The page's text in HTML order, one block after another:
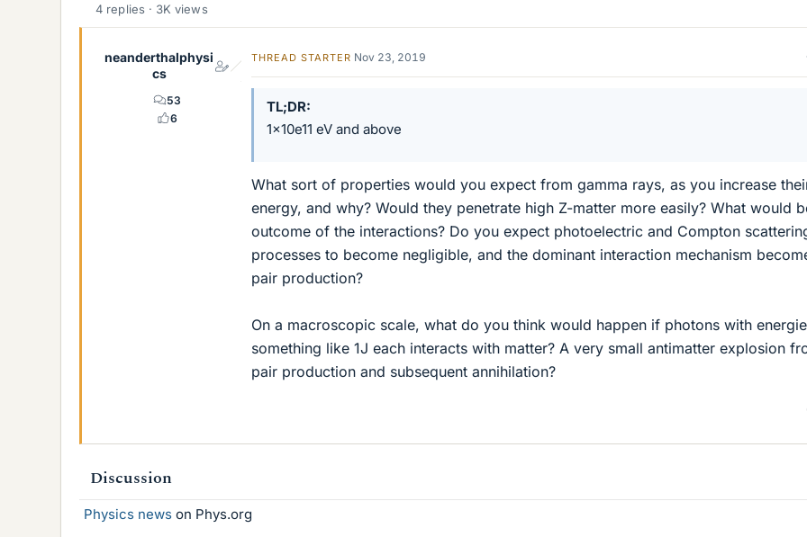
e
4 replies · 3K views
neanderthalphysi
cs
53
6
THREAD STARTER Nov 23, 2019
TL;DR
1x10e11 eV and above
What sort of properties would you expect from gamma rays, as you increase
energy, and why? Would they penetrate high Z-matter more easily? What would
outcome of the interactions? Do you expect photoelectric and Compton
processes to become negligible, and the dominant interaction mechanism
pair production?
On a macroscopic scale, what do you think would happen if photons with
something like 1J each interacts with matter? A very small antimatter explosion
pair production and subsequent annihilation?
Discussion
Physics news on Phys.org